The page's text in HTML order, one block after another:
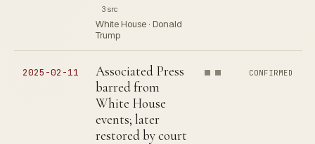
3 src
White House · Donald
Trump
2025-02-11
Associated Press
barred from
White House
events; later
restored by court
CONFIRMED